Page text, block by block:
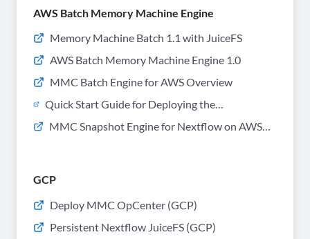
AWS Batch Memory Machine Engine
Memory Machine Batch 1.1 with JuiceFS
AWS Batch Memory Machine Engine 1.0
MMC Batch Engine for AWS Overview
Quick Start Guide for Deploying the
CloudFormation Stack with MM Engine
MMC Snapshot Engine for Nextflow on AWS
GCP
Deploy MMC OpCenter (GCP)
Persistent Nextflow JuiceFS (GCP)